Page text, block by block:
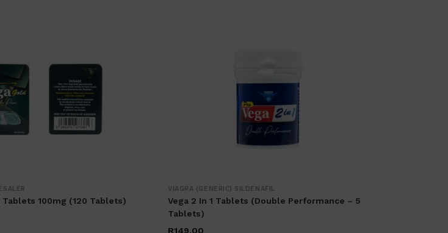
Tablets 100mg (120 Tablets)
VIAGRA (GENERIC) SILDENAFIL
Vega 2 In 1 Tablets (Double Performance – 5
Tablets)
R149.00